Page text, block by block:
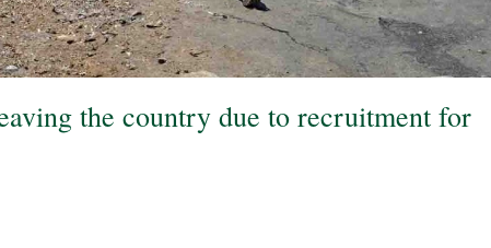
the country due to recruitment for